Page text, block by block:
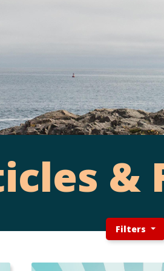
&
Filters